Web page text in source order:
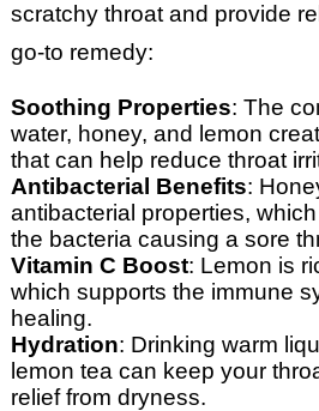
scratchy throat and provide
go-to remedy:
Soothing Properties: The
water, honey, and lemon
that can help reduce throat
Antibacterial Benefits:
antibacterial properties,
the bacteria causing a sore
Vitamin C Boost: Lemon is
which supports the immune
healing.
Hydration: Drinking warm
lemon tea can keep your
relief from dryness.